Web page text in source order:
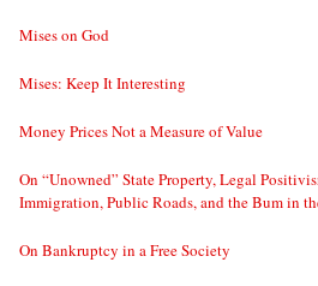
Mises on God
Mises: Keep It Interesting
Money Prices Not a Measure of Value
On “Unowned” State Property, Legal
Immigration, Public Roads, and the Bum in
On Bankruptcy in a Free Society